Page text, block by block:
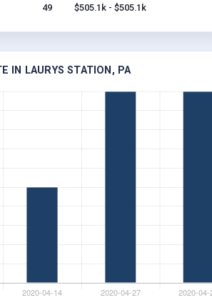
49 $505.1k - $505.1k
IN LAURYS STATION, PA